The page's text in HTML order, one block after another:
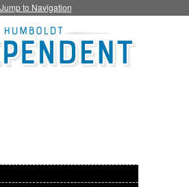
Jump to Navigation